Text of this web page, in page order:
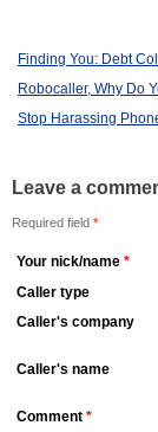
Finding You: Debt
Robocaller, Why Do
Stop Harassing
Leave a
Required field *
Your nick/name *
Caller type
Caller's company
Caller's name
Comment *